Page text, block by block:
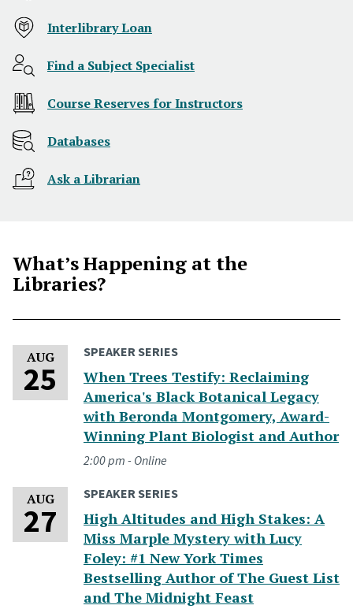
Interlibrary Loan
Find a Subject Specialist
Course Reserves for Instructors
Databases
Ask a Librarian
What’s Happening at the
Libraries?
Tuesday, August 25, 2026
AUG
25
SPEAKER SERIES
When Trees Testify: Reclaiming
America's Black Botanical Legacy
with Beronda Montgomery, Award-
Winning Plant Biologist and Author
2:00 pm - Online
Thursday, August 27, 2026
AUG
27
SPEAKER SERIES
High Altitudes and High Stakes: A
Miss Marple Mystery with Lucy
Foley: #1 New York Times
Bestselling Author of The Guest List
and The Midnight Feast